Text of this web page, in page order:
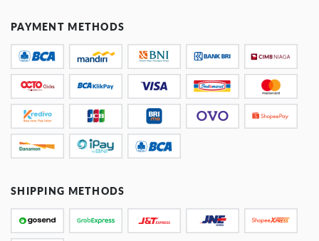
PAYMENT METHODS
SHIPPING METHODS